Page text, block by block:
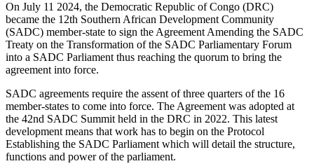
On July 11 2024, the Democratic Republic of Congo (DRC)
became the 12th Southern African Development Community
(SADC) member-state to sign the Agreement Amending the SADC
Treaty on the Transformation of the SADC Parliamentary Forum
into a SADC Parliament thus reaching the quorum to bring the
agreement into force.
SADC agreements require the assent of three quarters of the 16
member-states to come into force. The Agreement was adopted at
the 42nd SADC Summit held in the DRC in 2022. This latest
development means that work has to begin on the Protocol
Establishing the SADC Parliament which will detail the structure,
functions and power of the parliament.